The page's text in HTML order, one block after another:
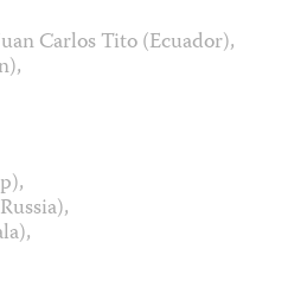
Carlos Tito (Ecuador),